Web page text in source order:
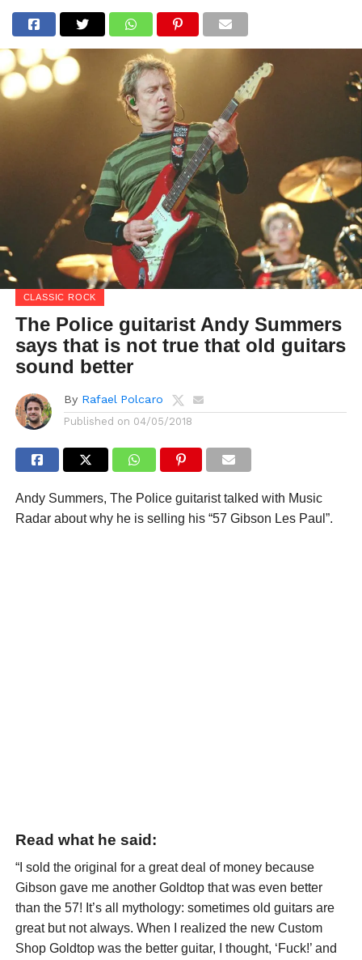
CLASSIC ROCK
The Police guitarist Andy Summers
says that is not true that old guitars
sound better
By Rafael Polcaro
Published on 04/05/2018
Andy Summers, The Police guitarist talked with Music
Radar about why he is selling his “57 Gibson Les Paul”.
Read what he said:
“I sold the original for a great deal of money because
Gibson gave me another Goldtop that was even better
than the 57! It’s all mythology: sometimes old guitars are
great but not always. When I realized the new Custom
Shop Goldtop was the better guitar, I thought, ‘Fuck!’ and